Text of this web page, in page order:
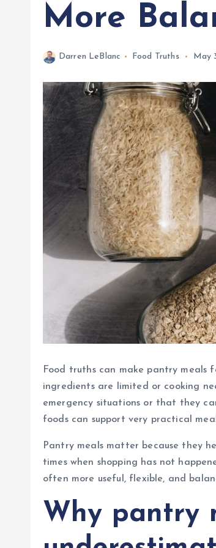
More
Darren LeBlanc Food Truths May
Food truths can make pantry meals
ingredients are limited or cooking
emergency situations or that they
foods can support very practical
Pantry meals matter because they
times when shopping has not
often more useful, flexible, and
Why pantry